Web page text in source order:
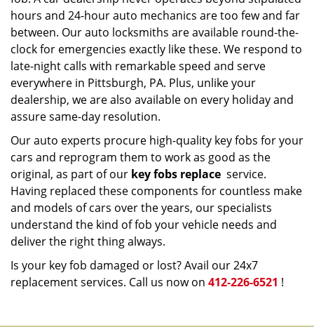
hours and 24-hour auto mechanics are too few and far
between. Our auto locksmiths are available round-the-
clock for emergencies exactly like these. We respond to
late-night calls with remarkable speed and serve
everywhere in Pittsburgh, PA. Plus, unlike your
dealership, we are also available on every holiday and
assure same-day resolution.
Our auto experts procure high-quality key fobs for your
cars and reprogram them to work as good as the
original, as part of our key fobs replace service.
Having replaced these components for countless make
and models of cars over the years, our specialists
understand the kind of fob your vehicle needs and
deliver the right thing always.
Is your key fob damaged or lost? Avail our 24x7
replacement services. Call us now on 412-226-6521 !